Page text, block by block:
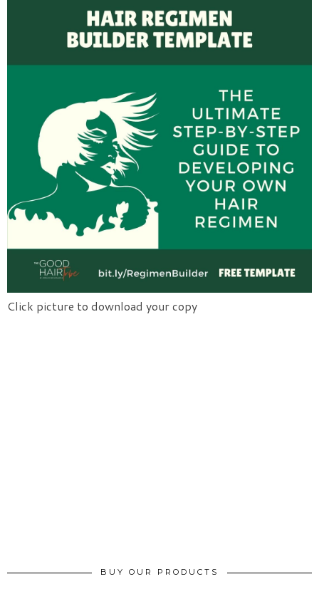
Click picture to download your copy
BUY OUR PRODUCTS